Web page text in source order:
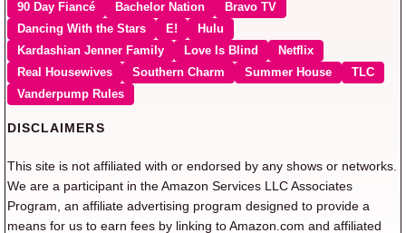
90 Day Fiancé Bachelor Nation
Bravo TV
Dancing With the Stars
E!
Hulu
Kardashian Jenner Family
Love Is Blind
Netflix
Real Housewives
Southern Charm Summer House
TLC
Vanderpump Rules
DISCLAIMERS
This site is not affiliated with or endorsed by any shows or networks.
We are a participant in the Amazon Services LLC Associates
Program, an affiliate advertising program designed to provide a
means for us to earn fees by linking to Amazon.com and affiliated